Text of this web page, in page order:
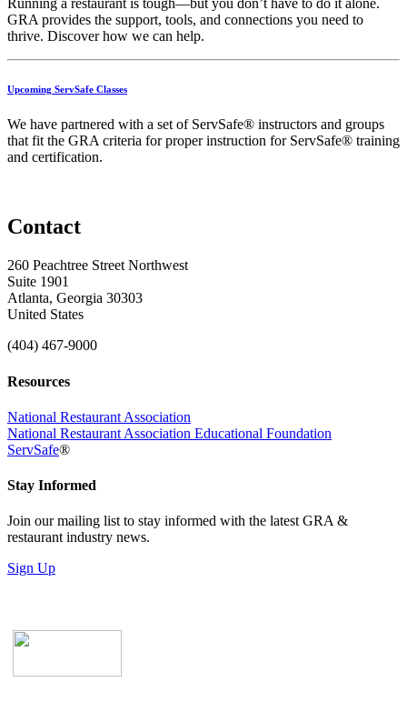
GRA provides the support, tools, and connections you need to
thrive. Discoverhow we can help.
Upcoming ServSafe Classes
We have partnered with a set of ServSafe® instructors and groups
that fit the GRA criteria for proper instruction for ServSafe® training
and certification.
Contact
260 Peachtree Street Northwest
Suite 1901
Atlanta, Georgia 30303
United States
(404) 467-9000
Resources
National Restaurant Association
National Restaurant Association Educational Foundation
ServSafe®
Stay Informed
Join our mailing list to stay informed with the latest GRA &
restaurant industry news.
Sign Up